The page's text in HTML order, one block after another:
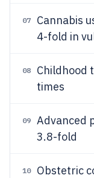
07
Cannabis
4-fold in
08
Childhood
times
09
Advanced
3.8-fold
10
Obstetric